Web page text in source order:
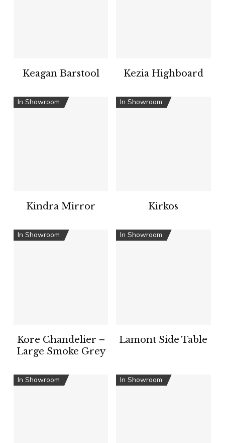
Keagan Barstool Kezia Highboard
In Showroom
Kindra Mirror
In Showroom
Kirkos
In Showroom
Kore Chandelier –
Large Smoke Grey
In Showroom
Lamont Side Table
In Showroom In Showroom